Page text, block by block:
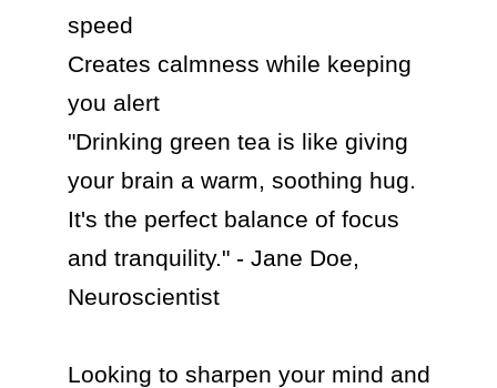
speed
Creates calmness while keeping
you alert
"Drinking green tea is like giving
your brain a warm, soothing hug.
It's the perfect balance of focus
and tranquility." - Jane Doe,
Neuroscientist
Looking to sharpen your mind and